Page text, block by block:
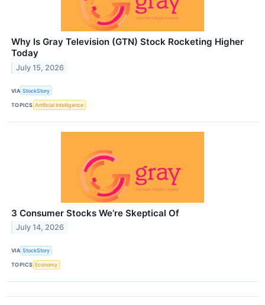
Why Is Gray Television (GTN) Stock Rocketing Higher
Today
July 15, 2026
VIA StockStory
TOPICS Artificial Intelligence
3 Consumer Stocks We’re Skeptical Of
July 14, 2026
VIA StockStory
TOPICS Economy